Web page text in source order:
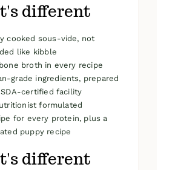
different
cooked sous-vide, not
like kibble
broth in every recipe
grade ingredients, prepared
certified facility
formulated
for every protein, plus a
puppy recipe
different